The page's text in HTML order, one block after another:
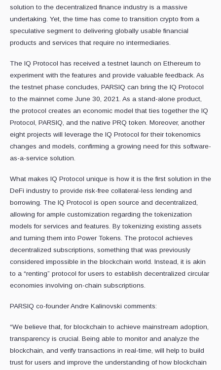
solution to the decentralized finance industry is a massive
undertaking. Yet, the time has come to transition crypto from a
speculative segment to delivering globally usable financial
products and services that require no intermediaries.
The IQ Protocol has received a testnet launch on Ethereum to
experiment with the features and provide valuable feedback. As
the testnet phase concludes, PARSIQ can bring the IQ Protocol
to the mainnet come June 30, 2021. As a stand-alone product,
the protocol creates an economic model that ties together the IQ
Protocol, PARSIQ, and the native PRQ token. Moreover, another
eight projects will leverage the IQ Protocol for their tokenomics
changes and models, confirming a growing need for this software-
as-a-service solution.
What makes IQ Protocol unique is how it is the first solution in the
DeFi industry to provide risk-free collateral-less lending and
borrowing. The IQ Protocol is open source and decentralized,
allowing for ample customization regarding the tokenization
models for services and features. By tokenizing existing assets
and turning them into Power Tokens. The protocol achieves
decentralized subscriptions, something that was previously
considered impossible in the blockchain world. Instead, it is akin
to a “renting” protocol for users to establish decentralized circular
economies involving on-chain subscriptions.
PARSIQ co-founder Andre Kalinovski comments:
“We believe that, for blockchain to achieve mainstream adoption,
transparency is crucial. Being able to monitor and analyze the
blockchain, and verify transactions in real-time, will help to build
trust for users and improve the understanding of how blockchain